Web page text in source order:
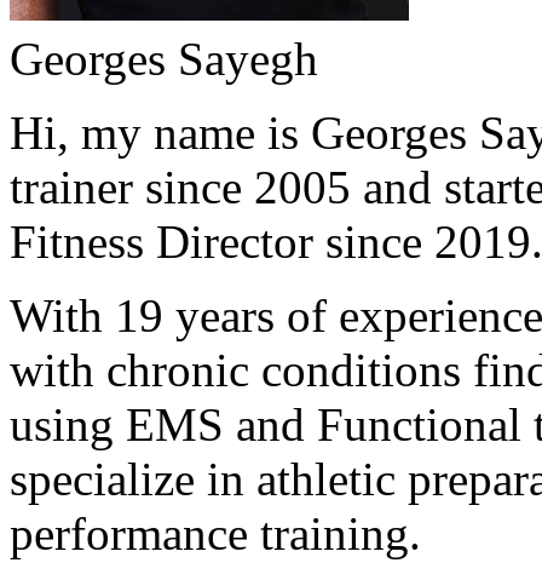
Georges Sayegh
Hi, my name is Georges
trainer since 2005 and
Fitness Director since
With 19 years of
with chronic conditions
using EMS and Functional
specialize in athletic
performance training.